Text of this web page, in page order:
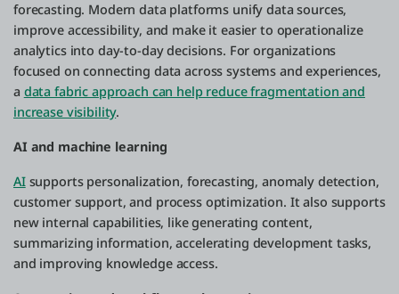
forecasting. Modern data platforms unify data sources,
improve accessibility, and make it easier to operationalize
analytics into day-to-day decisions. For organizations
focused on connecting data across systems and experiences,
a data fabric approach can help reduce fragmentation and
increase visibility.
AI and machine learning
AIsupports personalization, forecasting, anomaly detection,
customer support, and process optimization. It also supports
new internal capabilities, like generating content,
summarizing information, accelerating development tasks,
and improving knowledge access.